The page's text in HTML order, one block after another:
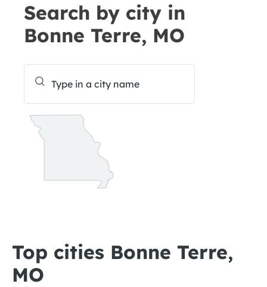
Search by city in
Bonne Terre, MO
Top cities Bonne Terre,
MO